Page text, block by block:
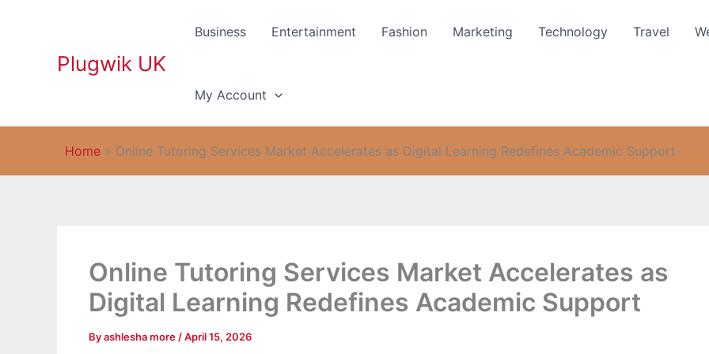
Plugwik UK
Business Entertainment Fashion Marketing Technology Travel
My Account
Home » Online Tutoring Services Market Accelerates as Digital Learning Redefines Academic Support
Online Tutoring Services Market Accelerates as
Digital Learning Redefines Academic Support
Byashlesha more /April 15, 2026